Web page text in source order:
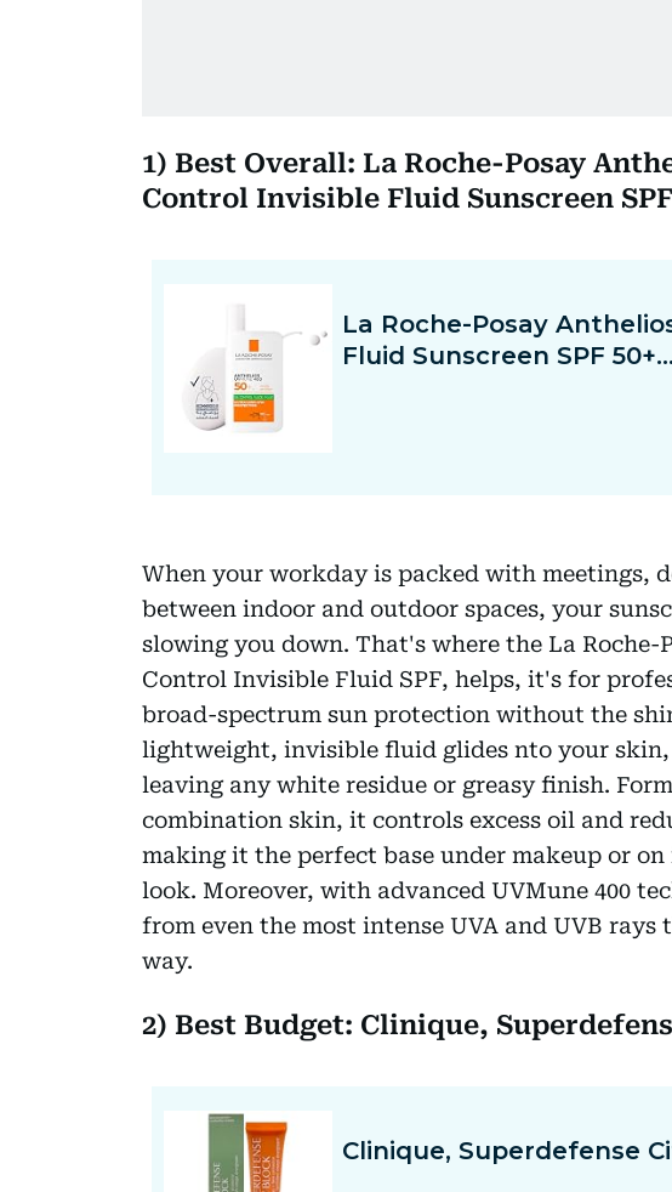
1) Best Overall: La Roche-Posay
Control Invisible Fluid Sunscreen SPF
When your workday is packed with meetings,
between indoor and outdoor spaces, your
slowing you down. That's where the La Roche-
Control Invisible Fluid SPF, helps, it's for
broad-spectrum sun protection without the
lightweight, invisible fluid glides nto your
leaving any white residue or greasy finish.
combination skin, it controls excess oil and
making it the perfect base under makeup or
look. Moreover, with advanced UVMune 400
from even the most intense UVA and UVB
way.
2) Best Budget: Clinique,